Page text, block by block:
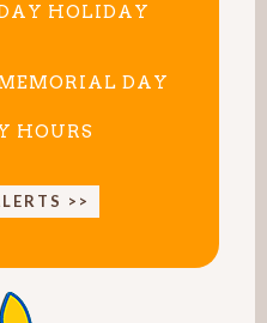
HOLIDAY
DAY
HOURS
>>